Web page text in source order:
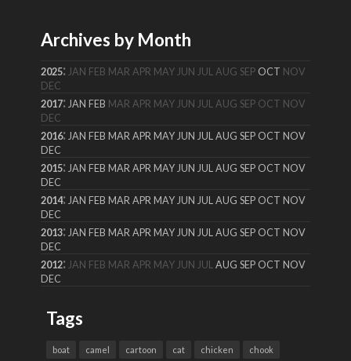
Archives by Month
2025: JAN FEB MAR APR MAY JUN JUL AUG SEP OCT NOV
DEC
2017: JAN FEB MAR APR MAY JUN JUL AUG SEP OCT NOV
DEC
2016: JAN FEB MAR APR MAY JUN JUL AUG SEP OCT NOV
DEC
2015: JAN FEB MAR APR MAY JUN JUL AUG SEP OCT NOV
DEC
2014: JAN FEB MAR APR MAY JUN JUL AUG SEP OCT NOV
DEC
2013: JAN FEB MAR APR MAY JUN JUL AUG SEP OCT NOV
DEC
2012: JAN FEB MAR APR MAY JUN JUL AUG SEP OCT NOV
DEC
Tags
boat camel cartoon cat chicken chook